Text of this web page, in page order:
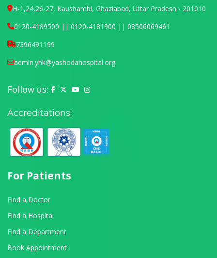
H-1,24,26-27, Kaushambi, Ghaziabad, Uttar Pradesh - 201010
0120-4189500 || 0120-4181900 || 08506069461
7396491199
admin.yhk@yashodahospital.org
Follow us: Yashoda Hospital on Facebook
Yashoda Hospital on X (Twitter)
Yashoda Hospital on YouTube
Yashoda Hospital on Instagram
Accreditations:
For Patients
Find a Doctor
Find a Hospital
Find a Department
Book Appointment